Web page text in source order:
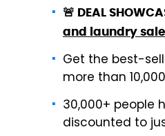
🚨 DEAL
and laundry sale
Get the best-
more than
30,000+ people
discounted to